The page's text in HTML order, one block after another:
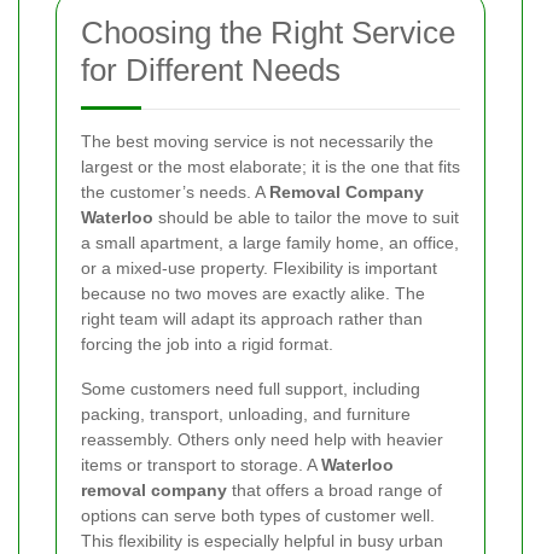
Choosing the Right Service
for Different Needs
The best moving service is not necessarily the
largest or the most elaborate; it is the one that fits
the customer’s needs. A Removal Company
Waterloo should be able to tailor the move to suit
a small apartment, a large family home, an office,
or a mixed-use property. Flexibility is important
because no two moves are exactly alike. The
right team will adapt its approach rather than
forcing the job into a rigid format.
Some customers need full support, including
packing, transport, unloading, and furniture
reassembly. Others only need help with heavier
items or transport to storage. AWaterloo
removal company that offers a broad range of
options can serve both types of customer well.
This flexibility is especially helpful in busy urban